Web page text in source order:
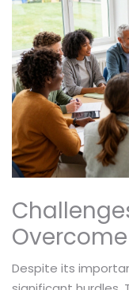
Despite its